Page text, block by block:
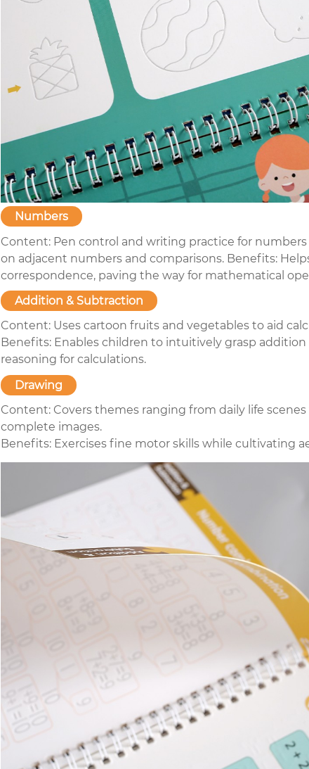
Numbers
Content: Pen control and writing practice for
on adjacent numbers and comparisons. Benefits:
correspondence, paving the way for mathematical
Addition & Subtraction
Content: Uses cartoon fruits and vegetables to aid
Benefits: Enables children to intuitively grasp
reasoning for calculations.
Drawing
Content: Covers themes ranging from daily life
complete images.
Benefits: Exercises fine motor skills while cultivating